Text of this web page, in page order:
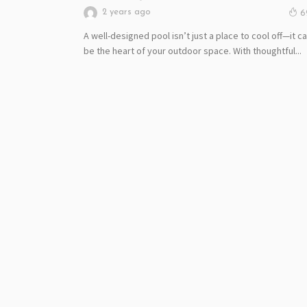
2 years ago
A well-designed pool isn’t just a place to cool off—it
be the heart of your outdoor space. With thoughtful...